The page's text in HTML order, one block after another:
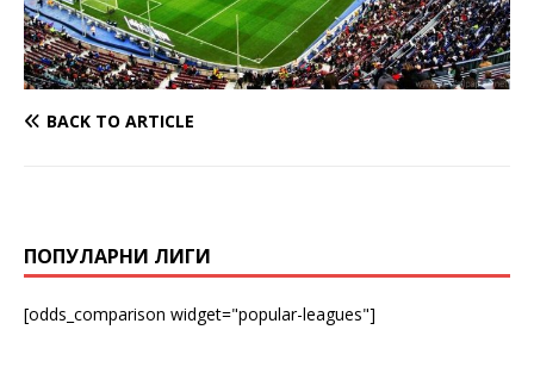
BACK TO ARTICLE
ПОПУЛАРНИ ЛИГИ
[odds_comparison widget="popular-leagues"]